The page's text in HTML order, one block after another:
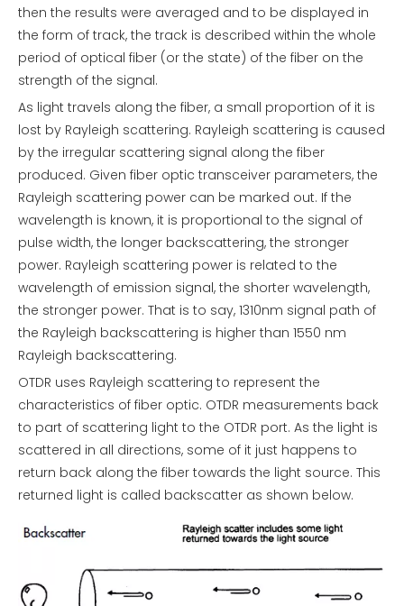
then the results were averaged and to be displayed in
the form of track, the track is described within the whole
period of optical fiber (or the state) of the fiber on the
strength of the signal.
As light travels along the fiber, a small proportion of it is
lost by Rayleigh scattering. Rayleigh scattering is caused
by the irregular scattering signal along the fiber
produced. Given fiber optic transceiver parameters, the
Rayleigh scattering power can be marked out. If the
wavelength is known, it is proportional to the signal of
pulse width, the longer backscattering, the stronger
power. Rayleigh scattering power is related to the
wavelength of emission signal, the shorter wavelength,
the stronger power. That is to say, 1310nm signal path of
the Rayleigh backscattering is higher than 1550 nm
Rayleigh backscattering.
OTDR uses Rayleigh scattering to represent the
characteristics of fiber optic. OTDR measurements back
to part of scattering light to the OTDR port. As the light is
scattered in all directions, some of it just happens to
return back along the fiber towards the light source. This
returned light is called backscatter as shown below.